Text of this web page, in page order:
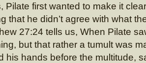
Pilate first wanted to make it
that he didn’t agree with what
27:24 tells us, When Pilate
but that rather a tumult was
his hands before the multitude,